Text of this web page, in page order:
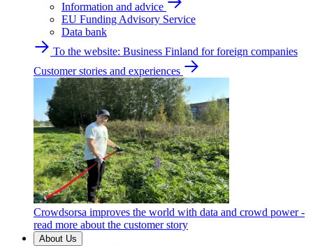
Information and advice
EU Funding Advisory Service
Data bank
To the website: Business Finland for foreign companies
Customer stories and experiences
Crowdsorsa improves the world with data and crowd power -
read more about the customer story
About Us